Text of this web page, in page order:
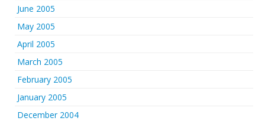
June 2005
May 2005
April 2005
March 2005
February 2005
January 2005
December 2004